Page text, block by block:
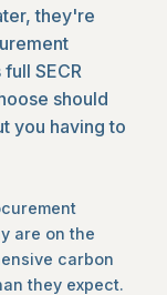
they're
SECR
should
you having to
are on the
carbon
they expect.